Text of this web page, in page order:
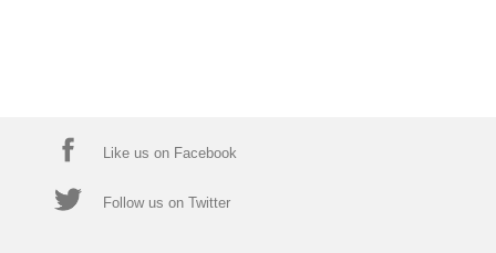
Like us on Facebook
Follow us on Twitter